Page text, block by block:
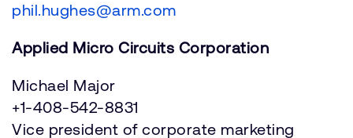
phil.hughes@arm.com
Applied Micro Circuits Corporation
Michael Major
+1-408-542-8831
Vice president of corporate marketing